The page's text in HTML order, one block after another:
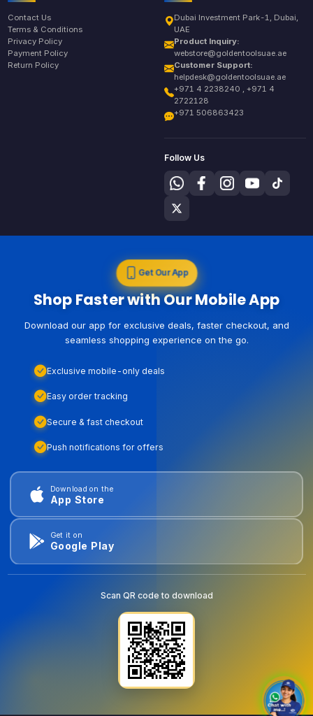
Contact Us
Terms & Conditions
Privacy Policy
Payment Policy
Return Policy
Dubai Investment Park-1, Dubai,
UAE
Product Inquiry:
webstore@goldentoolsuae.ae
Customer Support:
helpdesk@goldentoolsuae.ae
+971 4 2238240 , +971 4
2722128
+971 506863423
Follow Us
Get Our App
Shop Faster with Our Mobile App
Download our app for exclusive deals, faster checkout, and
seamless shopping experience on the go.
Exclusive mobile-only deals
Easy order tracking
Secure & fast checkout
Push notifications for offers
Download on the
App Store
Get it on
Google Play
Scan QR code to download